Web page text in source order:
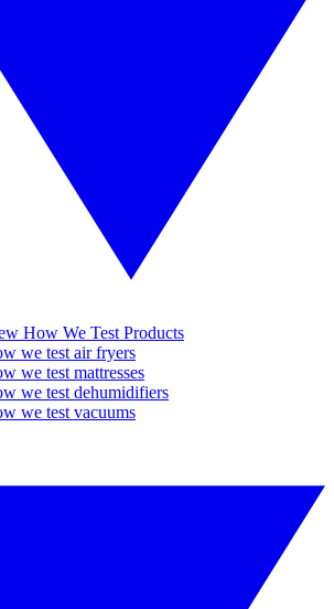
How We Test Products
we test air fryers
we test mattresses
we test dehumidifiers
we test vacuums